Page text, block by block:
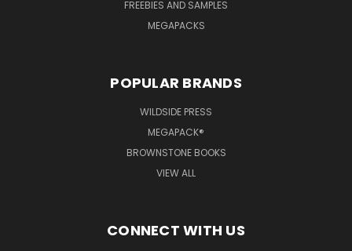
FREEBIES AND SAMPLES
MEGAPACKS
POPULAR BRANDS
WILDSIDE PRESS
MEGAPACK®
BROWNSTONE BOOKS
VIEW ALL
CONNECT WITH US